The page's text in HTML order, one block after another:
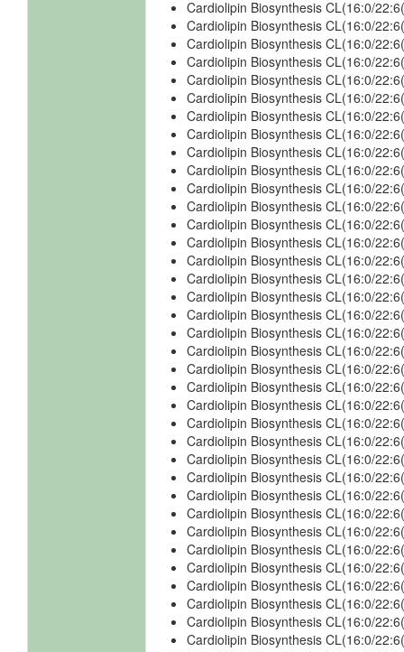
Cardiolipin Biosynthesis CL(16:0/
Cardiolipin Biosynthesis CL(16:0/
Cardiolipin Biosynthesis CL(16:0/
Cardiolipin Biosynthesis CL(16:0/
Cardiolipin Biosynthesis CL(16:0/
Cardiolipin Biosynthesis CL(16:0/
Cardiolipin Biosynthesis CL(16:0/
Cardiolipin Biosynthesis CL(16:0/
Cardiolipin Biosynthesis CL(16:0/
Cardiolipin Biosynthesis CL(16:0/
Cardiolipin Biosynthesis CL(16:0/
Cardiolipin Biosynthesis CL(16:0/
Cardiolipin Biosynthesis CL(16:0/
Cardiolipin Biosynthesis CL(16:0/
Cardiolipin Biosynthesis CL(16:0/
Cardiolipin Biosynthesis CL(16:0/
Cardiolipin Biosynthesis CL(16:0/
Cardiolipin Biosynthesis CL(16:0/
Cardiolipin Biosynthesis CL(16:0/
Cardiolipin Biosynthesis CL(16:0/
Cardiolipin Biosynthesis CL(16:0/
Cardiolipin Biosynthesis CL(16:0/
Cardiolipin Biosynthesis CL(16:0/
Cardiolipin Biosynthesis CL(16:0/
Cardiolipin Biosynthesis CL(16:0/
Cardiolipin Biosynthesis CL(16:0/
Cardiolipin Biosynthesis CL(16:0/
Cardiolipin Biosynthesis CL(16:0/
Cardiolipin Biosynthesis CL(16:0/
Cardiolipin Biosynthesis CL(16:0/
Cardiolipin Biosynthesis CL(16:0/
Cardiolipin Biosynthesis CL(16:0/
Cardiolipin Biosynthesis CL(16:0/
Cardiolipin Biosynthesis CL(16:0/
Cardiolipin Biosynthesis CL(16:0/
Cardiolipin Biosynthesis CL(16:0/